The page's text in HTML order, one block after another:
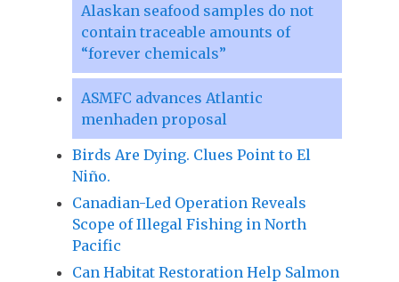
Alaskan seafood samples do not
contain traceable amounts of
“forever chemicals”
ASMFC advances Atlantic
menhaden proposal
Birds Are Dying. Clues Point to El
Niño.
Canadian-Led Operation Reveals
Scope of Illegal Fishing in North
Pacific
Can Habitat Restoration Help Salmon